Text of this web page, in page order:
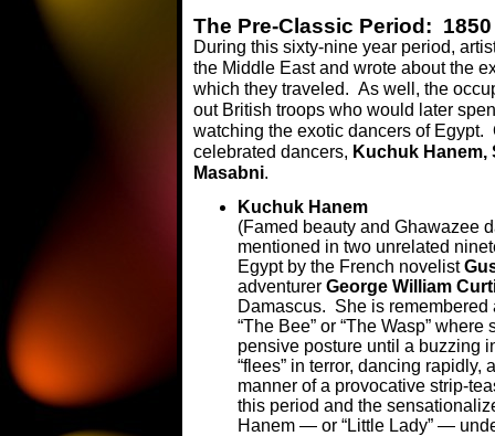
The Pre-Classic Period: 1850
During this sixty-nine year period,
the Middle East and wrote about the
which they traveled. As well, the
out British troops who would later
watching the exotic dancers of Egypt.
celebrated dancers, Kuchuk Hanem,
Masabni.
Kuchuk Hanem
(Famed beauty and Ghawazee
mentioned in two unrelated
Egypt by the French novelist
adventurer George William
Damascus. She is
“The Bee” or “The Wasp”
pensive posture until a buzzing
“flees” in terror, dancing
manner of a provocative strip-
this period and the
Hanem — or “Little Lady” —